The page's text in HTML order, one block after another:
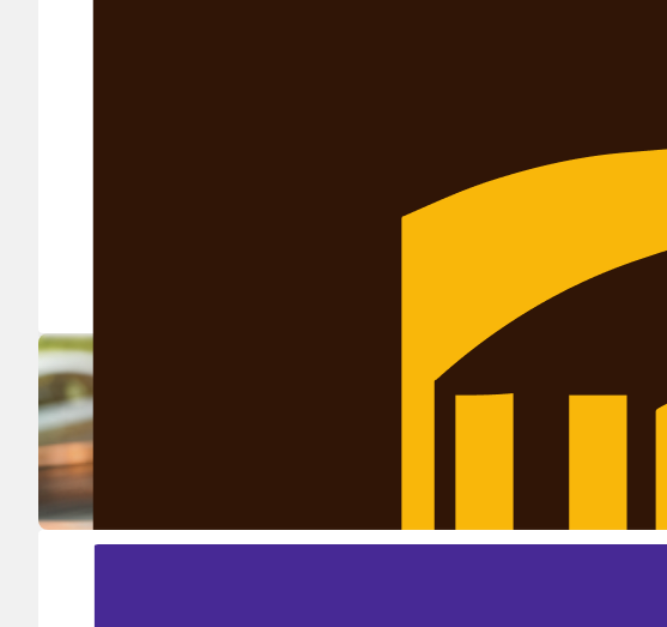
Ship in high volume